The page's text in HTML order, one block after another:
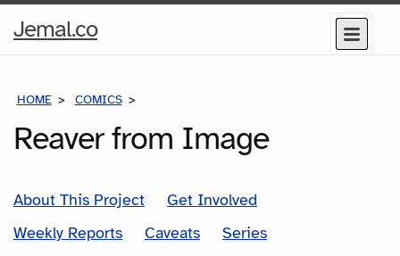
Jemal.coHome
Menu
HOME COMICS
Reaver from Image
About This Project
Get Involved
Weekly Reports
Caveats
Series